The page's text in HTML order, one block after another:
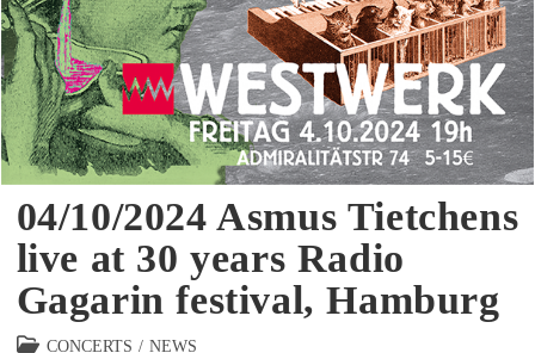
04/10/2024 Asmus Tietchens
live at 30 years Radio
Gagarin festival, Hamburg
Beitrags-CONCERTS / NEWS